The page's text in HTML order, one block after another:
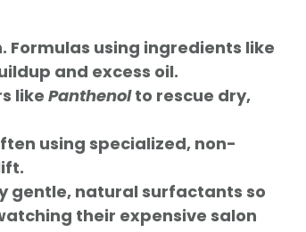
Formulas using ingredients like
and excess oil.
like Panthenol to rescue dry,
using specialized, non-
gentle, natural surfactants so
their expensive salon